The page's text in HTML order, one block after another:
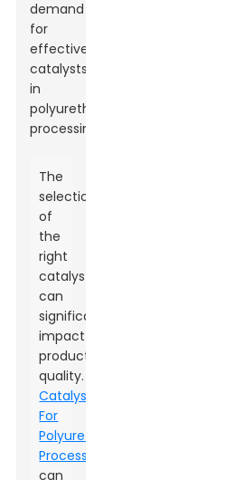
demand
for
effective
catalysts
in
polyurethane
processing.
The
selection
of
the
right
catalysts
can
significantly
impact
product
quality.
Catalysts
For
Polyurethane
Processing
can